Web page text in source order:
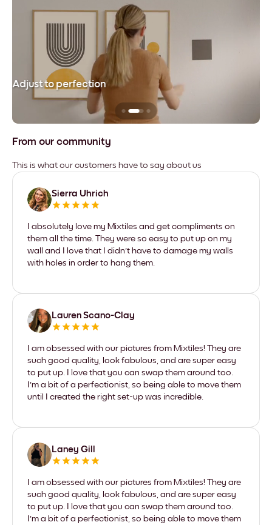
Adjust to perfection
From our community
This is what our customers have to say about us
Sierra Uhrich
I absolutely love my Mixtiles and get compliments on
them all the time. They were so easy to put up on my
wall and I love that I didn't have to damage my walls
with holes in order to hang them.
Lauren Scano-Clay
I am obsessed with our pictures from Mixtiles! They are
such good quality, look fabulous, and are super easy
to put up. I love that you can swap them around too.
I'm a bit of a perfectionist, so being able to move them
until I created the right set-up was incredible.
Laney Gill
I am obsessed with our pictures from Mixtiles! They are
such good quality, look fabulous, and are super easy
to put up. I love that you can swap them around too.
I'm a bit of a perfectionist, so being able to move them